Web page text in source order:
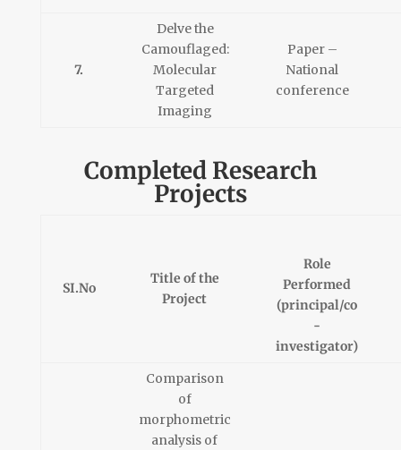
7.
Delve the
Camouflaged:
Molecular
Targeted
Imaging
Paper –
National
conference
Completed Research
Projects
SI.No
Title of the
Project
Role
Performed
(principal/co
-
investigator)
Comparison
of
morphometric
analysis of